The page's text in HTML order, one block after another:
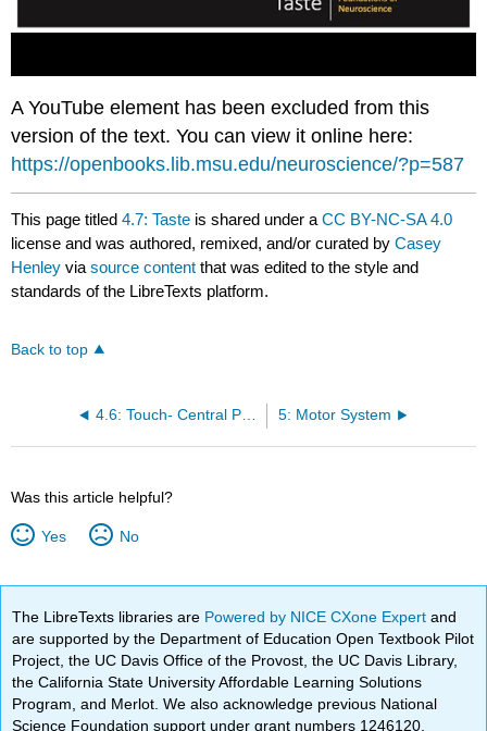
A YouTube element has been excluded from this
version of the text. You can view it online here:
https://openbooks.lib.msu.edu/neuroscience/?p=587
This page titled4.7: Taste is shared under aCC BY-NC-SA 4.0
license and was authored, remixed, and/or curated byCasey
Henley viasource content that was edited to the style and
standards of the LibreTexts platform.
Back to top
4.6: Touch- Central Processing 5: Motor System
Was this article helpful?
Yes No
The LibreTexts libraries are Powered by NICE CXone Expertand
are supported by the Department of Education Open Textbook Pilot
Project, the UC Davis Office of the Provost, the UC Davis Library,
the California State University Affordable Learning Solutions
Program, and Merlot. We also acknowledge previous National
Science Foundation support under grant numbers 1246120,